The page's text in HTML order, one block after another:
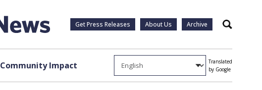
Get Press Releases About Us Archive Search
Community Impact
Translated
by Google